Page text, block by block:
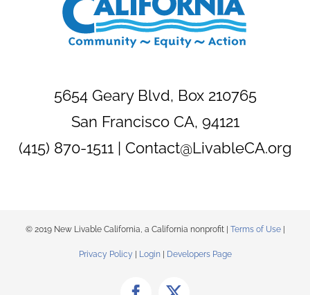
5654 Geary Blvd, Box 210765
San Francisco CA, 94121
(415) 870-1511 | Contact@LivableCA.org
© 2019 New Livable California, a California nonprofit | Terms of Use|
Privacy Policy Login| Developers Page